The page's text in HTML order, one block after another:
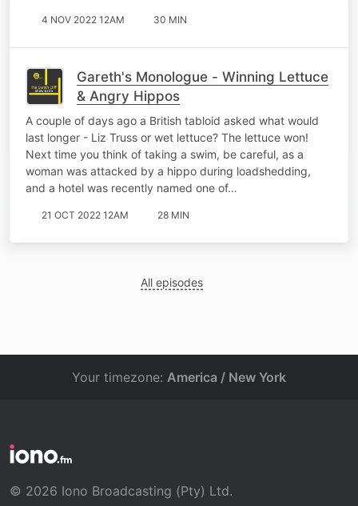
4 NOV 2022 12AM 30 MIN
Gareth's Monologue - Winning Lettuce
& Angry Hippos
A couple of days ago a British tabloid asked what would
last longer - Liz Truss or wet lettuce? The lettuce won!
Next time you think of taking a swim, be careful, as a
woman was attacked by a hippo during loadshedding,
and a hotel was recently named one of…
21 OCT 2022 12AM 28 MIN
All episodes
Your timezone: America / New York
© 2026 Iono Broadcasting (Pty) Ltd.